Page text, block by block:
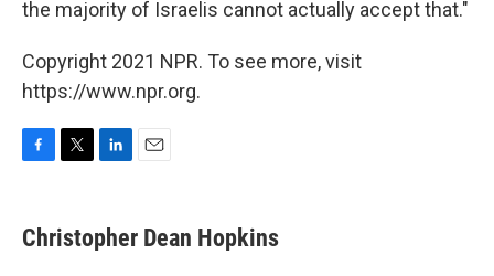
the majority of Israelis cannot actually accept that."
Copyright 2021 NPR. To see more, visit
https://www.npr.org.
e
b
t
t
k
e
i
Christopher Dean Hopkins